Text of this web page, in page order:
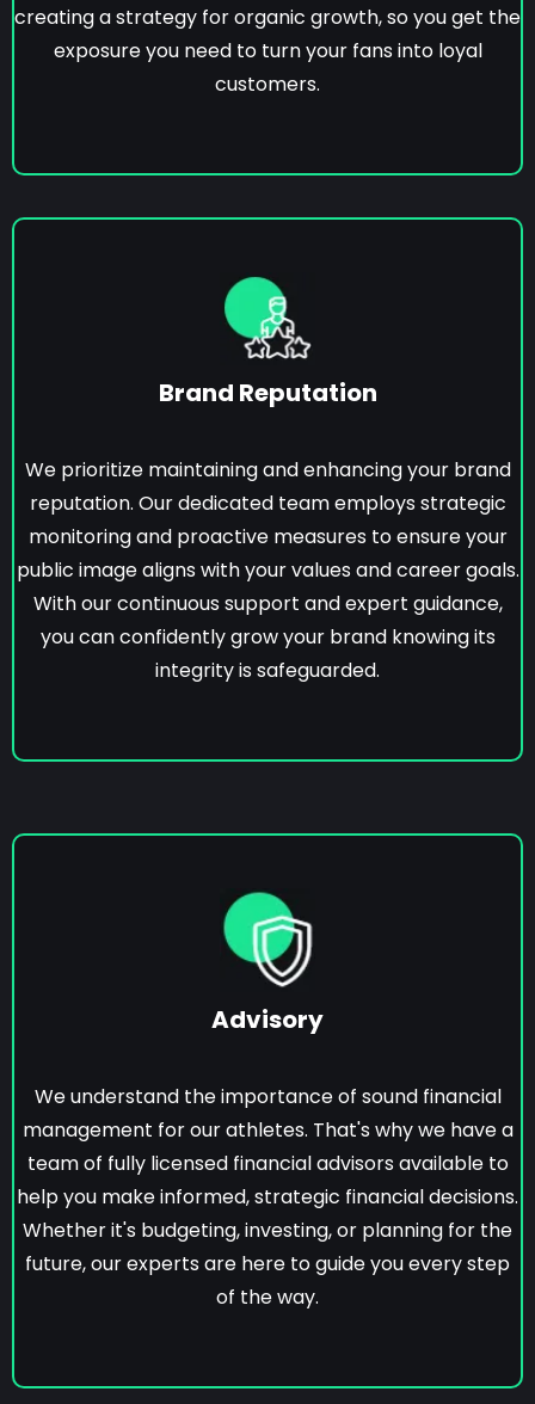
creating a strategy for organic growth, so you get the
exposure you need to turn your fans into loyal
customers.
Brand Reputation
We prioritize maintaining and enhancing your brand
reputation. Our dedicated team employs strategic
monitoring and proactive measures to ensure your
public image aligns with your values and career goals.
With our continuous support and expert guidance,
you can confidently grow your brand knowing its
integrity is safeguarded.
Advisory
We understand the importance of sound financial
management for our athletes. That's why we have a
team of fully licensed financial advisors available to
help you make informed, strategic financial decisions.
Whether it's budgeting, investing, or planning for the
future, our experts are here to guide you every step
of the way.